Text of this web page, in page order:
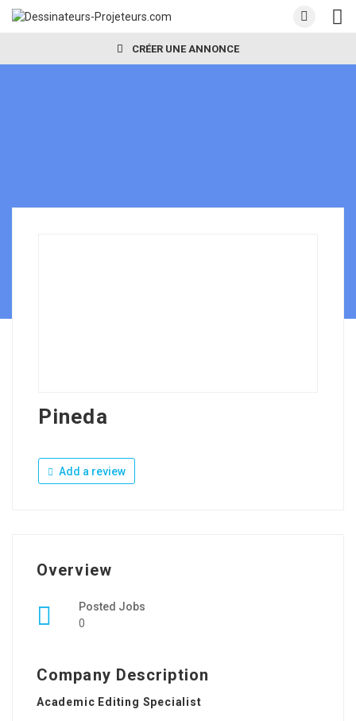
CRÉER UNE ANNONCE
Pineda
Add a review
Overview
Posted Jobs
0
Company Description
Academic Editing Specialist